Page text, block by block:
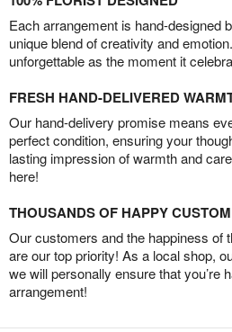
Each arrangement is hand-designed
unique blend of creativity and
unforgettable as the moment it
FRESH HAND-DELIVERED
Our hand-delivery promise means
perfect condition, ensuring your
lasting impression of warmth and
here!
THOUSANDS OF HAPPY
Our customers and the happiness of
are our top priority! As a local shop,
we will personally ensure that you’re
arrangement!